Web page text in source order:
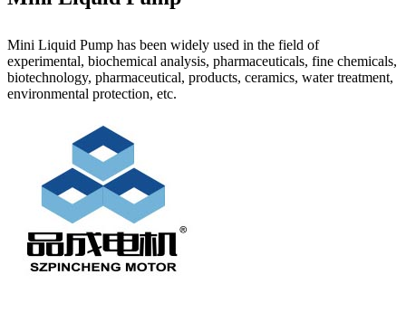
Mini Liquid Pump has been widely used in the field of
experimental, biochemical analysis, pharmaceuticals, fine chemicals,
biotechnology, pharmaceutical, products, ceramics, water treatment,
environmental protection, etc.